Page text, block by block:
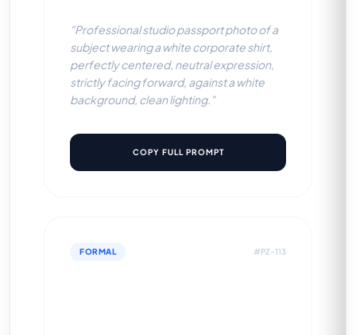
"Professional studio passport photo of a
subject wearing a white corporate shirt,
perfectly centered, neutral expression,
strictly facing forward, against a white
background, clean lighting."
COPY FULL PROMPT
FORMAL #PZ-113